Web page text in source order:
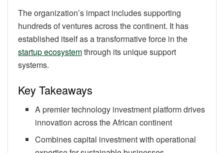
The organization’s impact includes supporting
hundreds of ventures across the continent. It has
established itself as a transformative force in the
startup ecosystemthrough its unique support
systems.
Key Takeaways
A premier technology investment platform drives
innovation across the African continent
Combines capital investment with operational